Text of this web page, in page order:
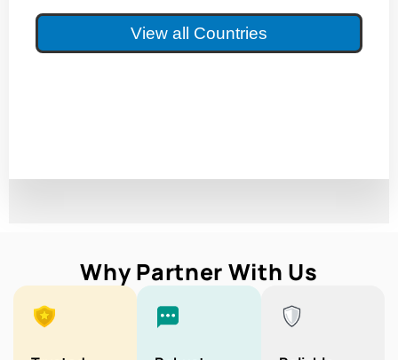
View all Countries
Why Partner With Us